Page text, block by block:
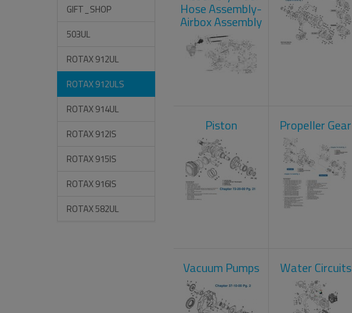
GIFT_SHOP
503UL
ROTAX 912UL
ROTAX 912ULS
ROTAX 914UL
ROTAX 912IS
ROTAX 915IS
ROTAX 916IS
ROTAX 582UL
Hose Assembly-
Airbox Assembly
Piston Propeller Gear
Vacuum Pumps Water Circuits